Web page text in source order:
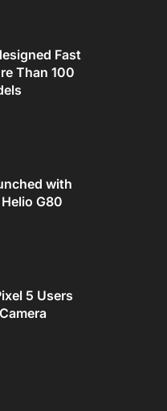
Fast
Than 100
with
G80
5 Users